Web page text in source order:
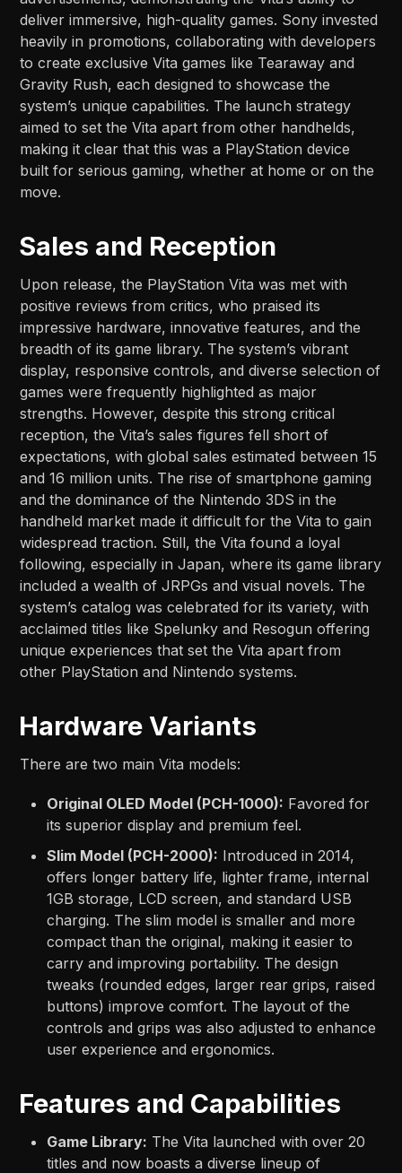
deliver immersive, high-quality games. Sony invested
heavily in promotions, collaborating with developers
to create exclusive Vita games like Tearaway and
Gravity Rush, each designed to showcase the
system’s unique capabilities. The launch strategy
aimed to set the Vita apart from other handhelds,
making it clear that this was a PlayStation device
built for serious gaming, whether at home or on the
move.
Sales and Reception
Upon release, the PlayStation Vita was met with
positive reviews from critics, who praised its
impressive hardware, innovative features, and the
breadth of its game library. The system’s vibrant
display, responsive controls, and diverse selection of
games were frequently highlighted as major
strengths. However, despite this strong critical
reception, the Vita’s sales figures fell short of
expectations, with global sales estimated between 15
and 16 million units. The rise of smartphone gaming
and the dominance of the Nintendo 3DS in the
handheld market made it difficult for the Vita to gain
widespread traction. Still, the Vita found a loyal
following, especially in Japan, where its game library
included a wealth of JRPGs and visual novels. The
system’s catalog was celebrated for its variety, with
acclaimed titles like Spelunky and Resogun offering
unique experiences that set the Vita apart from
other PlayStation and Nintendo systems.
Hardware Variants
There are two main Vita models:
Original OLED Model (PCH-1000): Favored for
its superior display and premium feel.
Slim Model (PCH-2000): Introduced in 2014,
offers longer battery life, lighter frame, internal
1GB storage, LCD screen, and standard USB
charging. The slim model is smaller and more
compact than the original, making it easier to
carry and improving portability. The design
tweaks (rounded edges, larger rear grips, raised
buttons) improve comfort. The layout of the
controls and grips was also adjusted to enhance
user experience and ergonomics.
Features and Capabilities
Game Library: The Vita launched with over 20
titles and now boasts a diverse lineup of